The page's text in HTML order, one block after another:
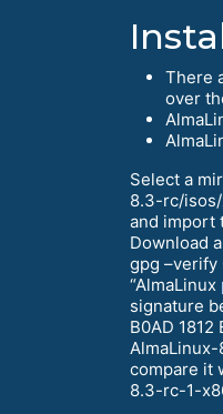
There
over
Select a
8.3-rc/
and import
Download
gpg –verify
“AlmaLinux
signature
B0AD
compare it
8.3-rc-1-